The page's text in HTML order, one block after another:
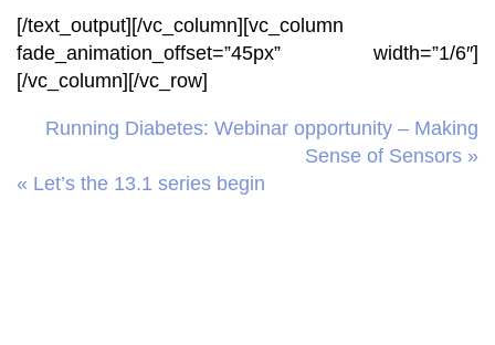
[/text_output][/vc_column][vc_column
fade_animation_offset=”45px” width=”1/6″]
[/vc_column][/vc_row]
Running Diabetes: Webinar opportunity – Making
Sense of Sensors »
« Let’s the 13.1 series begin